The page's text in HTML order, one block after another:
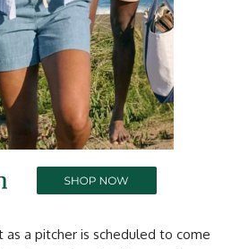
as a pitcher is scheduled to come